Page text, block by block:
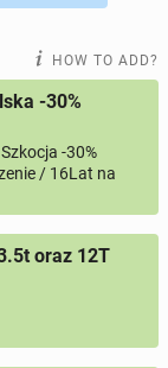
12online ads
HOW TO ADD?
-30%
-30%
/ 16Lat na
oraz 12T